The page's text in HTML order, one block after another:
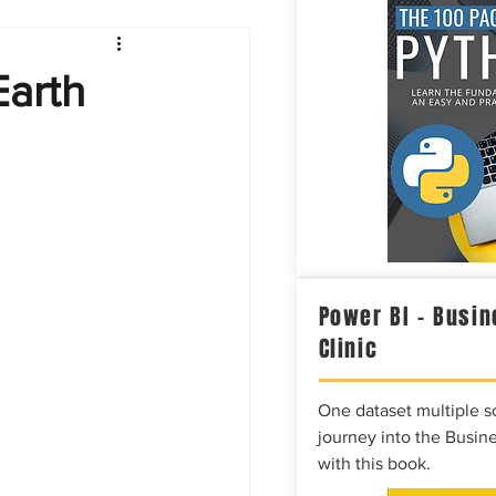
Power BI –
Clinic
One dataset multiple
journey into the
with this book.